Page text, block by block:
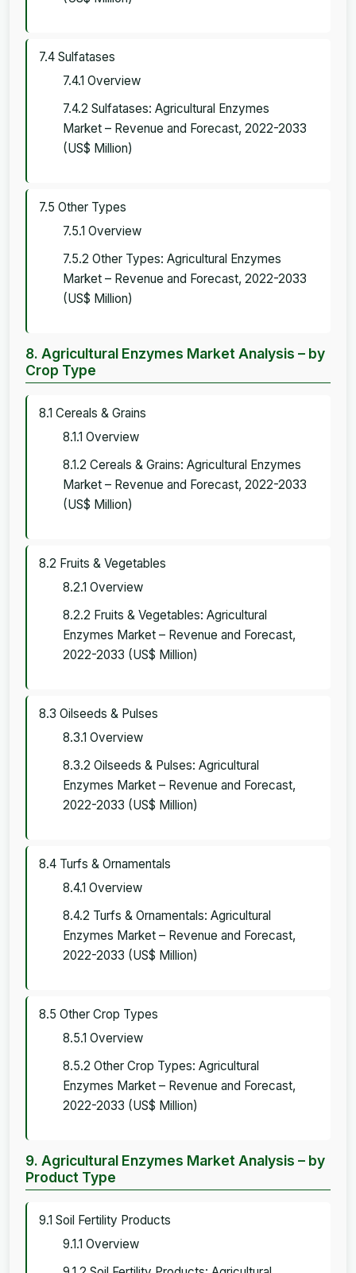
7.4 Sulfatases
7.4.1 Overview
7.4.2 Sulfatases: Agricultural Enzymes
Market – Revenue and Forecast, 2022-2033
(US$ Million)
7.5 Other Types
7.5.1 Overview
7.5.2 Other Types: Agricultural Enzymes
Market – Revenue and Forecast, 2022-2033
(US$ Million)
8. Agricultural Enzymes Market Analysis – by
Crop Type
8.1 Cereals & Grains
8.1.1 Overview
8.1.2 Cereals & Grains: Agricultural Enzymes
Market – Revenue and Forecast, 2022-2033
(US$ Million)
8.2 Fruits & Vegetables
8.2.1 Overview
8.2.2 Fruits & Vegetables: Agricultural
Enzymes Market – Revenue and Forecast,
2022-2033 (US$ Million)
8.3 Oilseeds & Pulses
8.3.1 Overview
8.3.2 Oilseeds & Pulses: Agricultural
Enzymes Market – Revenue and Forecast,
2022-2033 (US$ Million)
8.4 Turfs & Ornamentals
8.4.1 Overview
8.4.2 Turfs & Ornamentals: Agricultural
Enzymes Market – Revenue and Forecast,
2022-2033 (US$ Million)
8.5 Other Crop Types
8.5.1 Overview
8.5.2 Other Crop Types: Agricultural
Enzymes Market – Revenue and Forecast,
2022-2033 (US$ Million)
9. Agricultural Enzymes Market Analysis – by
Product Type
9.1 Soil Fertility Products
9.1.1 Overview